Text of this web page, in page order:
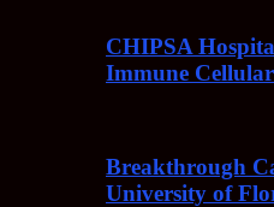
CHIPSA
Immune
Breakthrough
University of